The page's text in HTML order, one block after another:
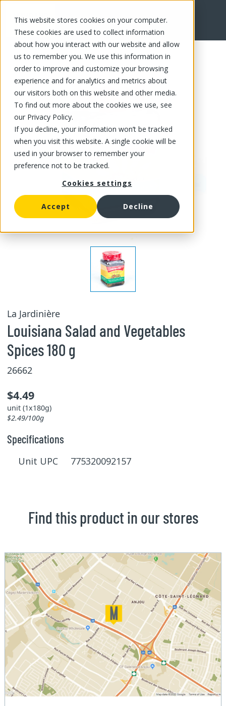
This website stores cookies on your computer.
These cookies are used to collect information
about how you interact with our website and allow
us to remember you. We use this information in
order to improve and customize your browsing
experience and for analytics and metrics about
our visitors both on this website and other media.
To find out more about the cookies we use, see
our Privacy Policy.
If you decline, your information won’t be tracked
when you visit this website. A single cookie will be
used in your browser to remember your
preference not to be tracked.
Cookies settings
Accept Decline
FR
La Jardinière
Louisiana Salad and Vegetables
Spices 180 g
26662
$4.49
unit (1x180g)
$2.49/100g
Specifications
Unit UPC 775320092157
Find this product in our stores